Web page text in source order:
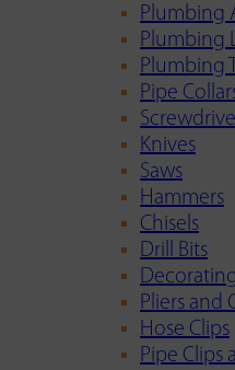
Plumbing
Plumbing
Plumbing
Pipe
Knives
Saws
Hammers
Chisels
Drill Bits
Pliers and
Hose Clips
Pipe Clips